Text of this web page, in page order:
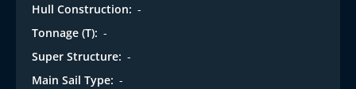
Hull Construction: -
Tonnage (T): -
Super Structure: -
Main Sail Type: -